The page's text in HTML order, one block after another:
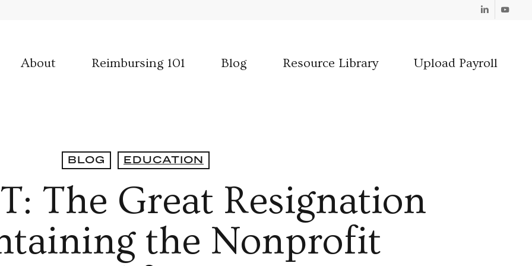
Linkedin
About Reimbursing 101 Blog Resource Library Upload Payroll
BLOG EDUCATION
The Great Resignation
the Nonprofit